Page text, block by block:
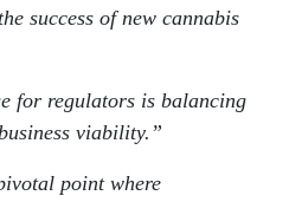
success of new cannabis
for regulators is balancing
viability.”
point where